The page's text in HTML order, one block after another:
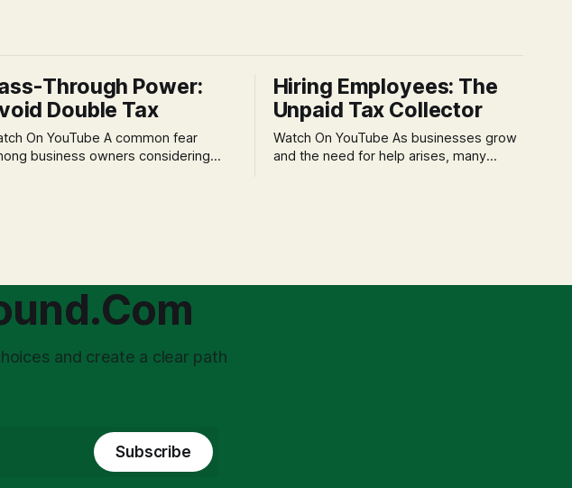
Through Power:
Double Tax
On YouTube A common fear
business owners considering
Hiring Employees: The
Unpaid Tax Collector
Watch On YouTube As businesses grow
and the need for help arises, many
and create a clear path
Subscribe